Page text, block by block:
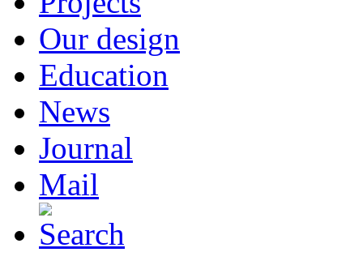
Our design
Education
News
Journal
Mail